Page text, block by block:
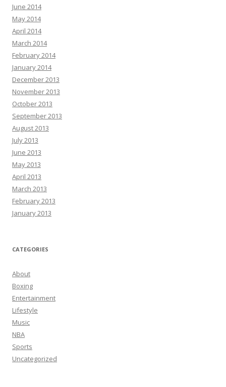
June 2014
May 2014
April 2014
March 2014
February 2014
January 2014
December 2013
November 2013
October 2013
September 2013
August 2013
July 2013
June 2013
May 2013
April 2013
March 2013
February 2013
January 2013
CATEGORIES
About
Boxing
Entertainment
Lifestyle
Music
NBA
Sports
Uncategorized